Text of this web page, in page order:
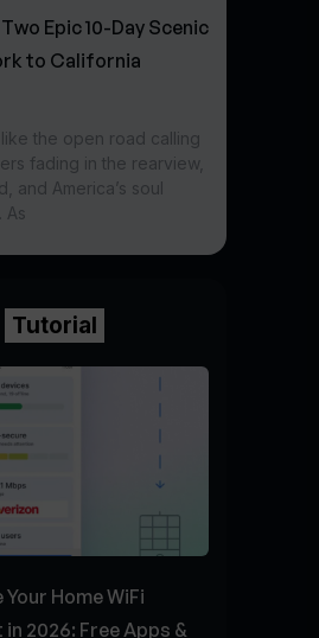
Epic 10-Day Scenic
to California
the open road calling
fading in the rearview,
and America’s soul
As
Tutorial
Home WiFi
2026: Free Apps &